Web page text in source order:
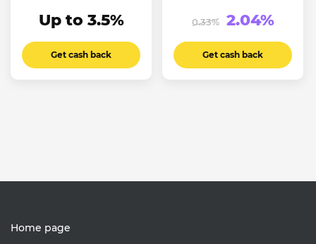
Up to 3.5%
Get cash back
0.33% 2.04%
Get cash back
Home page